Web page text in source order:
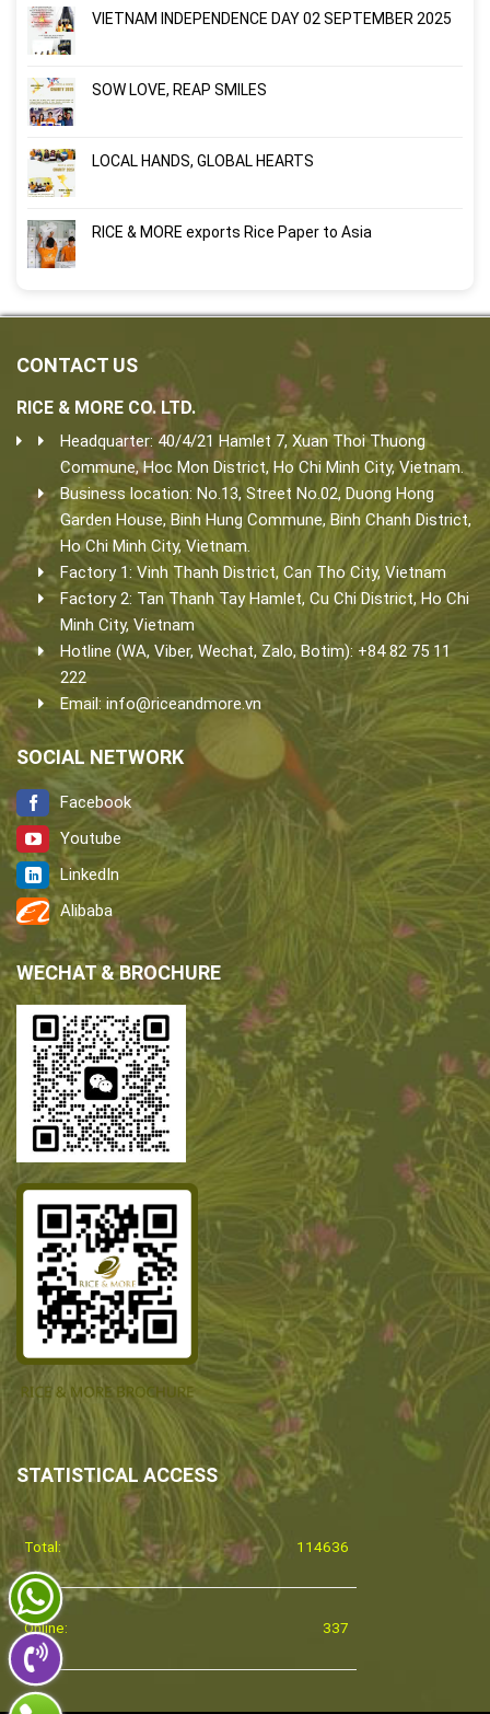
VIETNAM INDEPENDENCE DAY 02 SEPTEMBER 2025
SOW LOVE, REAP SMILES
LOCAL HANDS, GLOBAL HEARTS
RICE & MORE exports Rice Paper to Asia
CONTACT US
RICE & MORE CO. LTD.
Headquarter: 40/4/21 Hamlet 7, Xuan Thoi Thuong
Commune, Hoc Mon District, Ho Chi Minh City, Vietnam.
Business location: No.13, Street No.02, Duong Hong
Garden House, Binh Hung Commune, Binh Chanh District,
Ho Chi Minh City, Vietnam.
Factory 1: Vinh Thanh District, Can Tho City, Vietnam
Factory 2: Tan Thanh Tay Hamlet, Cu Chi District, Ho Chi
Minh City, Vietnam
Hotline (WA, Viber, Wechat, Zalo, Botim): +84 82 75 11
222
Email: info@riceandmore.vn
SOCIAL NETWORK
Facebook
Youtube
LinkedIn
Alibaba
WECHAT & BROCHURE
STATISTICAL ACCESS
Total: 114636
Online: 337